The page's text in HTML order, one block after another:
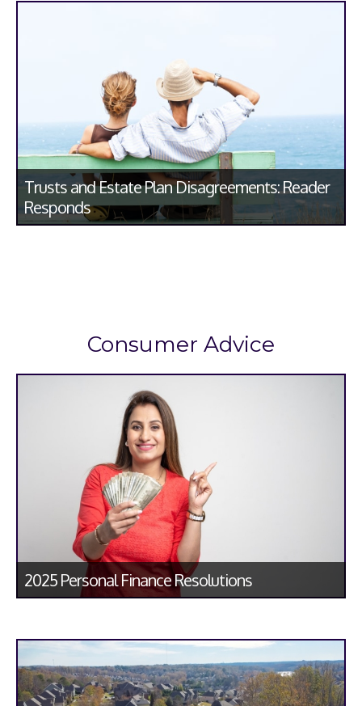
Trusts and Estate Plan Disagreements: Reader
Responds
Consumer Advice
2025 Personal Finance Resolutions